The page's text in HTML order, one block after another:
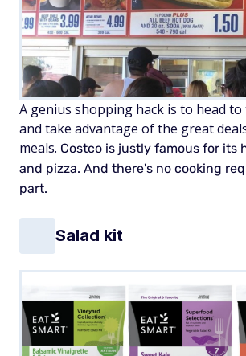
A genius shopping hack is to head
and take advantage of the great
meals. Costco is justly famous for its
and pizza. And there's no cooking
part.
Salad kit